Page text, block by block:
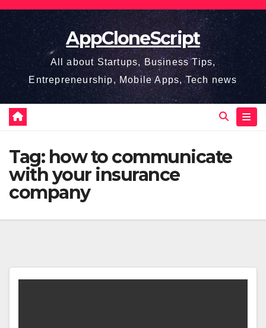
Skip
content
AppCloneScript
All about Startups, Business Tips,
Entrepreneurship, Mobile Apps, Tech news
Tag: how to communicate
with your insurance
company